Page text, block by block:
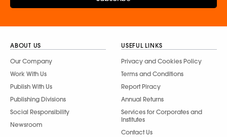
ABOUT US
Our Company
Work With Us
Publish With Us
Publishing Divisions
Social Responsibility
Newsroom
USEFUL LINKS
Privacy and Cookies Policy
Terms and Conditions
Report Piracy
Annual Returns
Services for Corporates and
Institutes
Contact Us